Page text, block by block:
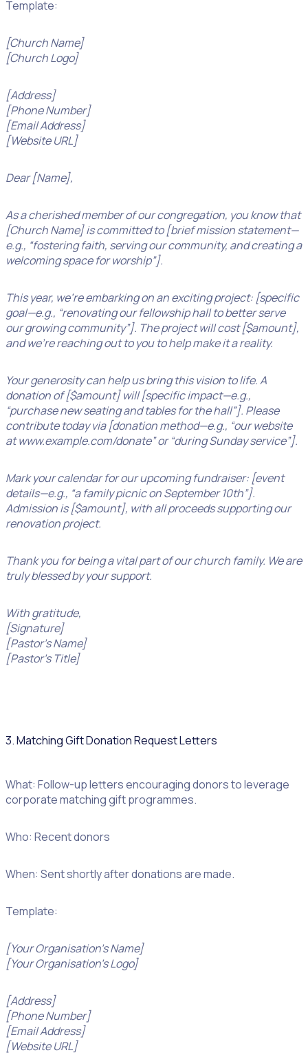
Template:
[Church Name]
[Church Logo]
[Address]
[Phone Number]
[Email Address]
[Website URL]
Dear [Name],
As a cherished member of our congregation, you know that
[Church Name] is committed to [brief mission statement—
e.g., “fostering faith, serving our community, and creating a
welcoming space for worship”].
This year, we’re embarking on an exciting project: [specific
goal—e.g., “renovating our fellowship hall to better serve
our growing community”]. The project will cost [$amount],
and we’re reaching out to you to help make it a reality.
Your generosity can help us bring this vision to life. A
donation of [$amount] will [specific impact—e.g.,
“purchase new seating and tables for the hall”]. Please
contribute today via [donation method—e.g., “our website
at www.example.com/donate” or “during Sunday service”].
Mark your calendar for our upcoming fundraiser: [event
details—e.g., “a family picnic on September 10th”].
Admission is [$amount], with all proceeds supporting our
renovation project.
Thank you for being a vital part of our church family. We are
truly blessed by your support.
With gratitude,
[Signature]
[Pastor’s Name]
[Pastor’s Title]
3. Matching Gift Donation Request Letters
What: Follow-up letters encouraging donors to leverage
corporate matching gift programmes.
Who: Recent donors
When: Sent shortly after donations are made.
Template:
[Your Organisation’s Name]
[Your Organisation’s Logo]
[Address]
[Phone Number]
[Email Address]
[Website URL]